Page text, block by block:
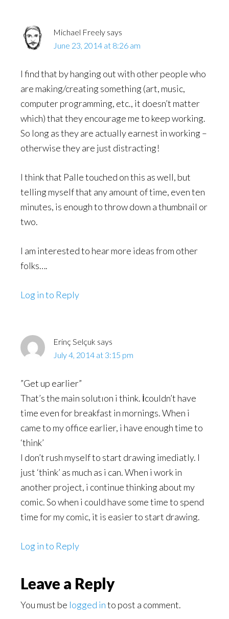
Michael Freely says
June 23, 2014 at 8:26 am
I find that by hanging out with other people who
are making/creating something (art, music,
computer programming, etc., it doesn’t matter
which) that they encourage me to keep working.
So long as they are actually earnest in working –
otherwise they are just distracting!
I think that Palle touched on this as well, but
telling myself that any amount of time, even ten
minutes, is enough to throw down a thumbnail or
two.
I am interested to hear more ideas from other
folks….
Log in to Reply
Erinç Selçuk says
July 4, 2014 at 3:15 pm
”Get up earlier”
That’s the main solutıon i think. İcouldn’t have
time even for breakfast in mornings. When i
came to my office earlier, i have enough time to
‘think’
I don’t rush myself to start drawing imediatly. I
just ‘think’ as much as i can. When i work in
another project, i continue thinking about my
comic. So when i could have some time to spend
time for my comic, it is easier to start drawing.
Log in to Reply
Leave a Reply
You must be logged into post a comment.